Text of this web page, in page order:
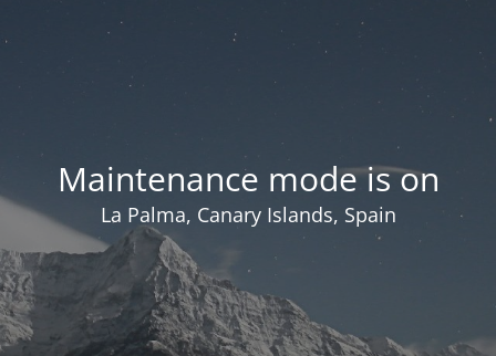
Maintenance mode is on
La Palma, Canary Islands, Spain